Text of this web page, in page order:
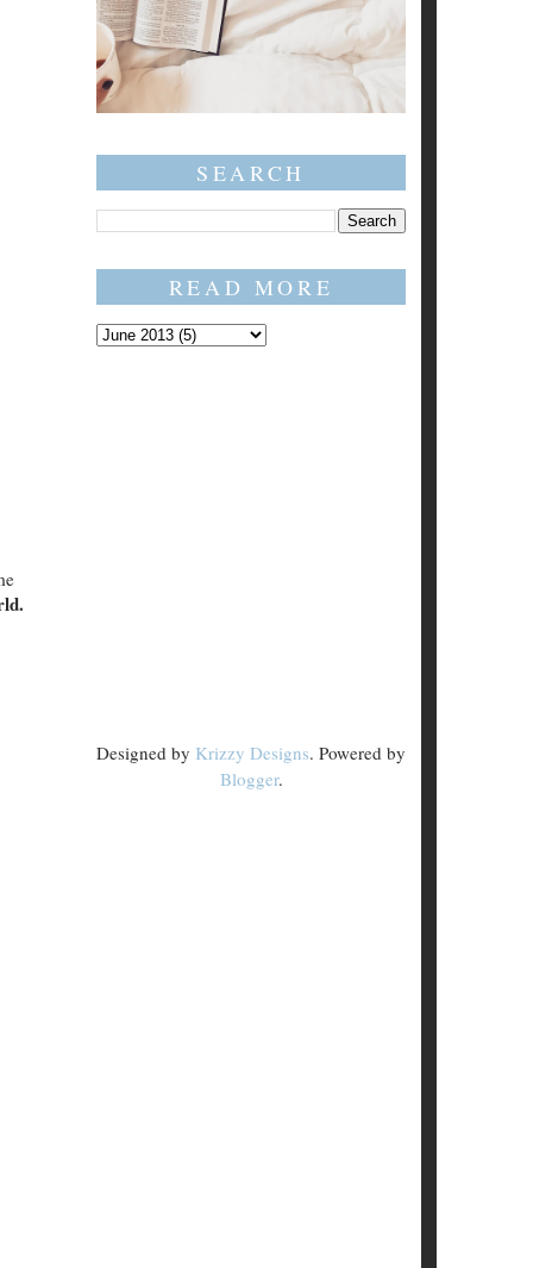
SEARCH
READ MORE
Designed by Krizzy Designs. Powered by
Blogger.